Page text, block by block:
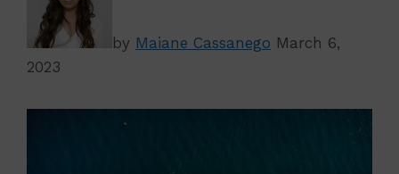
by Maiane Cassanego March 6,
2023